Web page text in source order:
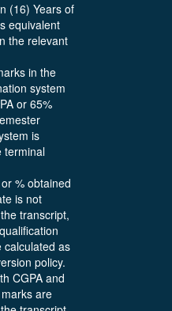
(16) Years of
equivalent
the relevant
in the
system
or 65%
is
terminal
% obtained
is not
transcript,
calculated as
policy.
CGPA and
are